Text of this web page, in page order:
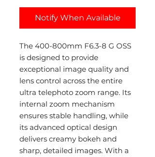
Notify When Available
The 400-800mm F6.3-8 G OSS
is designed to provide
exceptional image quality and
lens control across the entire
ultra telephoto zoom range. Its
internal zoom mechanism
ensures stable handling, while
its advanced optical design
delivers creamy bokeh and
sharp, detailed images. With a